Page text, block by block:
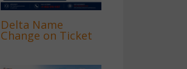
Delta Name
Change on Ticket